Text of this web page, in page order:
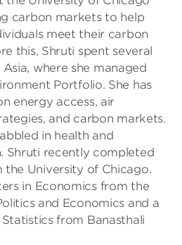
carbon markets to help
meet their carbon
this, Shruti spent several
where she managed
Portfolio. She has
energy access, air
and carbon markets.
in health and
Shruti recently completed
the University of Chicago.
in Economics from the
and Economics and a
from Banasthali